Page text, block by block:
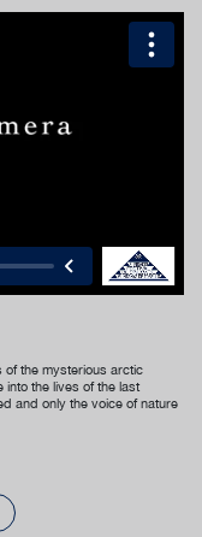
of the mysterious arctic
the lives of the last
and only the voice of nature